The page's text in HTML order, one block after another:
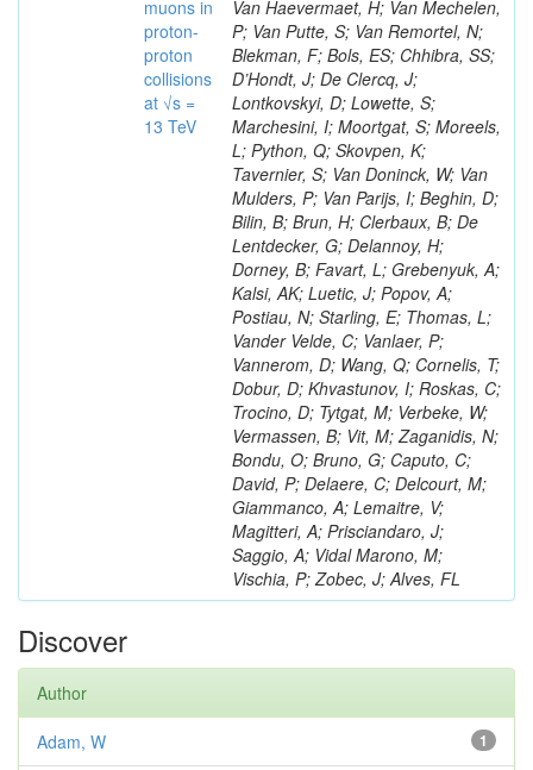
muons in
proton-
proton
collisions
at √s =
13 TeV
Van Haevermaet, H; Van Mechelen,
P; Van Putte, S; Van Remortel, N;
Blekman, F; Bols, ES; Chhibra, SS;
D’Hondt, J; De Clercq, J;
Lontkovskyi, D; Lowette, S;
Marchesini, I; Moortgat, S; Moreels,
L; Python, Q; Skovpen, K;
Tavernier, S; Van Doninck, W; Van
Mulders, P; Van Parijs, I; Beghin, D;
Bilin, B; Brun, H; Clerbaux, B; De
Lentdecker, G; Delannoy, H;
Dorney, B; Favart, L; Grebenyuk, A;
Kalsi, AK; Luetic, J; Popov, A;
Postiau, N; Starling, E; Thomas, L;
Vander Velde, C; Vanlaer, P;
Vannerom, D; Wang, Q; Cornelis, T;
Dobur, D; Khvastunov, I; Roskas, C;
Trocino, D; Tytgat, M; Verbeke, W;
Vermassen, B; Vit, M; Zaganidis, N;
Bondu, O; Bruno, G; Caputo, C;
David, P; Delaere, C; Delcourt, M;
Giammanco, A; Lemaitre, V;
Magitteri, A; Prisciandaro, J;
Saggio, A; Vidal Marono, M;
Vischia, P; Zobec, J; Alves, FL
Discover
Author
1
Adam, W